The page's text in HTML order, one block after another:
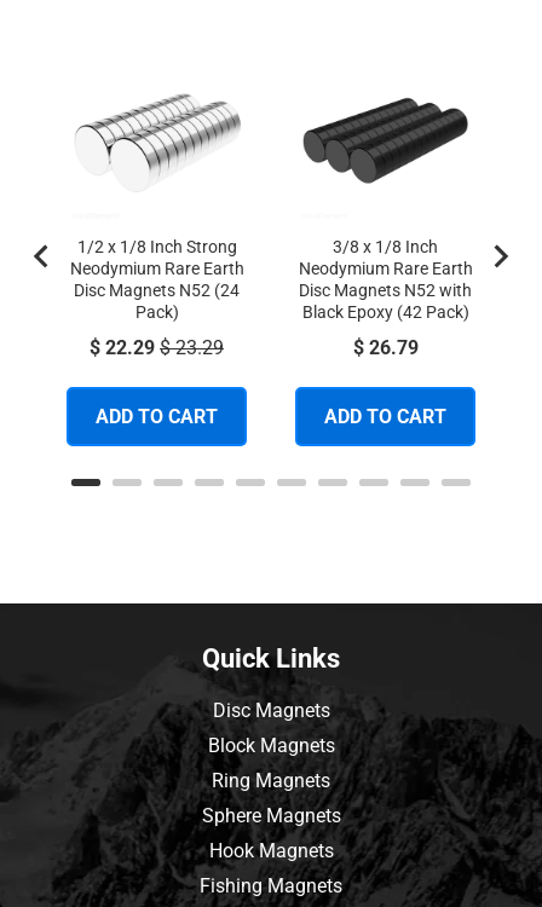
1/2 x 1/8 Inch Strong
Neodymium Rare Earth
Disc Magnets N52 (24
Pack)
Sale price
$ 22.29 Original price
$ 23.29
ADD TO CART
3/8 x 1/8 Inch
Neodymium Rare Earth
Disc Magnets N52 with
Black Epoxy (42 Pack)
Price
$ 26.79
ADD TO CART
Quick Links
Disc Magnets
Block Magnets
Ring Magnets
Sphere Magnets
Hook Magnets
Fishing Magnets